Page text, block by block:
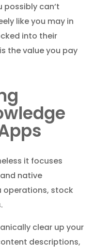
possibly can’t
like you may in
into their
the value you pay
it focuses
native
operations, stock
clear up your
descriptions,